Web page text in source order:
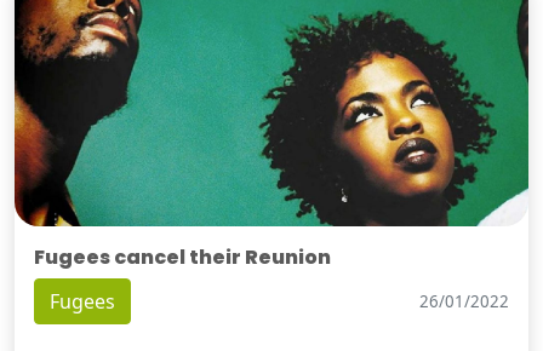
Fugees cancel their Reunion
Fugees 26/01/2022